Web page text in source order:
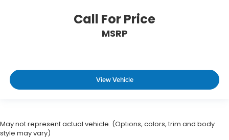
Call For Price
MSRP
View Vehicle
May not represent actual vehicle. (Options, colors, trim and body
style may vary)